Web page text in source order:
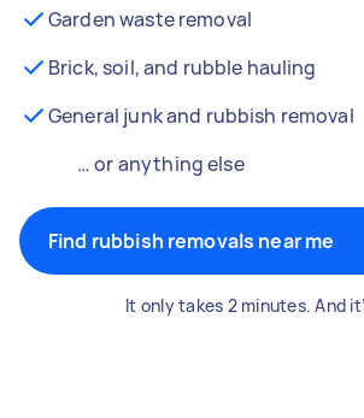
Garden waste removal
Brick, soil, and rubble hauling
General junk and rubbish removal
… or anything else
Find rubbish removals near me
It only takes 2 minutes. And